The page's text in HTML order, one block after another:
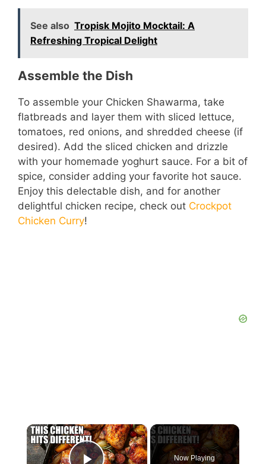
See also Tropisk Mojito Mocktail: A
Refreshing Tropical Delight
Assemble the Dish
To assemble your Chicken Shawarma, take
flatbreads and layer them with sliced lettuce,
tomatoes, red onions, and shredded cheese (if
desired). Add the sliced chicken and drizzle
with your homemade yoghurt sauce. For a bit of
spice, consider adding your favorite hot sauce.
Enjoy this delectable dish, and for another
delightful chicken recipe, check out Crockpot
Chicken Curry!
×
Now Playing